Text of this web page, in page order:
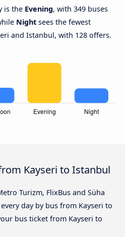
is the Evening, with 349 buses
Night sees the fewest
and Istanbul, with 128 offers.
Kayseri to Istanbul
Turizm, FlixBus and Süha
day by bus from Kayseri to
bus ticket from Kayseri to